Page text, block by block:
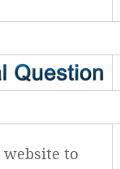
website to